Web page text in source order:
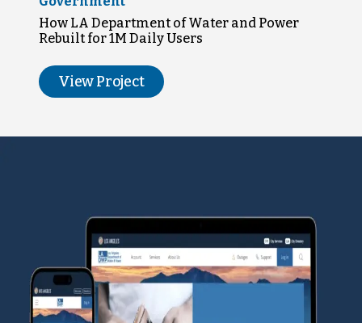
How LA Department of Water and Power
Rebuilt for 1M Daily Users
View Project